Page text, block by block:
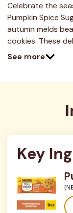
page
link.
Celebrate the
Pumpkin Spice
autumn melds
cookies. These
See more
Key